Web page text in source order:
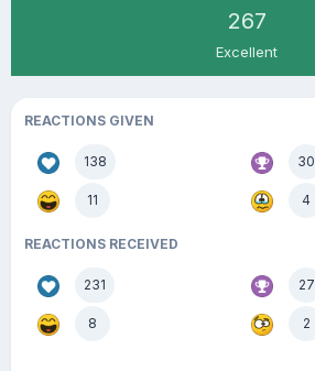
267
Excellent
REACTIONS GIVEN
138 30
11 4
REACTIONS RECEIVED
231 27
8 2